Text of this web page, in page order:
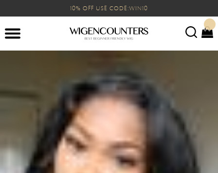
10% OFF USE CODE:WIN10